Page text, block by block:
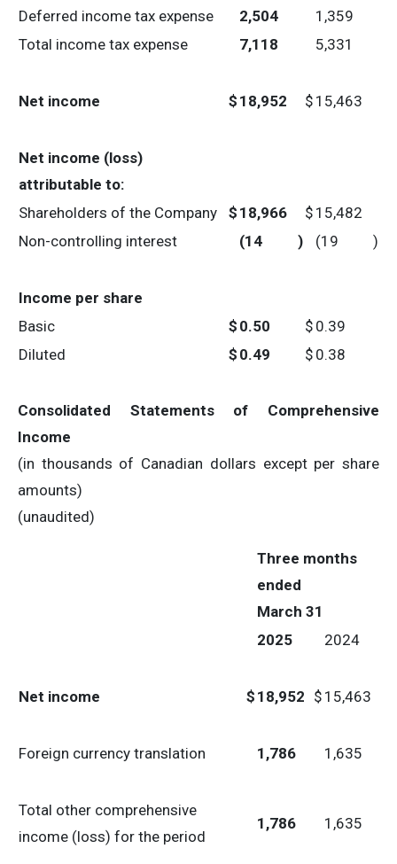
Deferred income tax expense
2,504
1,359
Total income tax expense
7,118 5,331
Net income $ 18,952 $ 15,463
Net income (loss)
attributable to:
Shareholders of the Company
$ 18,966 $ 15,482
Non-controlling interest
(14 ) (19 )
Income per share
Basic
$ 0.50 $ 0.39
Diluted
$ 0.49 $ 0.38
Consolidated Statements of Comprehensive
Income
(in thousands of Canadian dollars except per share
amounts)
(unaudited)
Three months
ended
March 31
2025
2024
Net income $ 18,952 $ 15,463
Foreign currency translation 1,786 1,635
Total other comprehensive
income (loss) for the period
1,786 1,635